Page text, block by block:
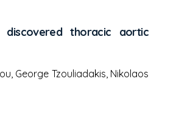
discovered thoracic aortic
George Tzouliadakis, Nikolaos